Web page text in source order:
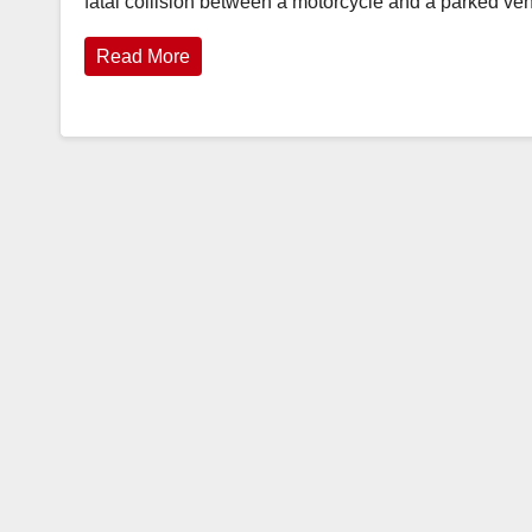
Read More